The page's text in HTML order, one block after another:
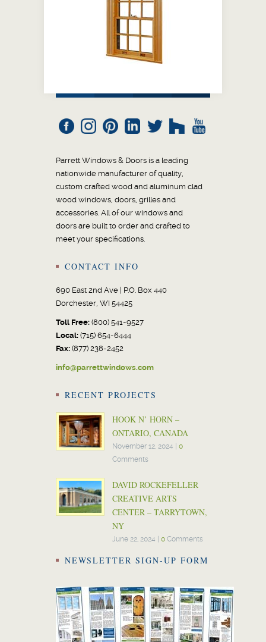
Parrett Windows & Doors is a leading
nationwide manufacturer of quality,
custom crafted wood and aluminum clad
wood windows, doors, grilles and
accessories. All of our windows and
doors are built to order and crafted to
meet your specifications.
CONTACT INFO
690 East 2nd Ave | P.O. Box 440
Dorchester, WI 54425
Toll Free: (800) 541-9527
Local: (715) 654-6444
Fax: (877) 238-2452
info@parrettwindows.com
RECENT PROJECTS
HOOK N’ HORN –
ONTARIO, CANADA
November 12, 2024
0
Comments
DAVID ROCKEFELLER
CREATIVE ARTS
CENTER – TARRYTOWN,
NY
June 22, 2024 0 Comments
NEWSLETTER SIGN-UP FORM